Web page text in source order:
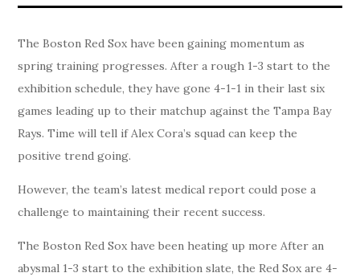
The Boston Red Sox have been gaining momentum as
spring training progresses. After a rough 1-3 start to the
exhibition schedule, they have gone 4-1-1 in their last six
games leading up to their matchup against the Tampa Bay
Rays. Time will tell if Alex Cora’s squad can keep the
positive trend going.
However, the team’s latest medical report could pose a
challenge to maintaining their recent success.
The Boston Red Sox have been heating up more After an
abysmal 1-3 start to the exhibition slate, the Red Sox are 4-